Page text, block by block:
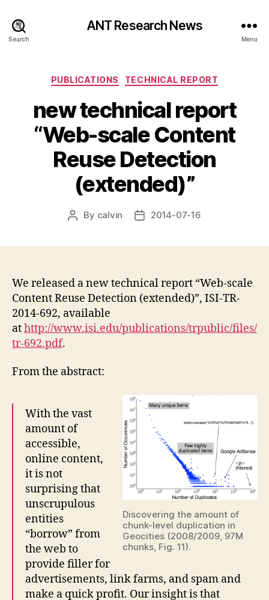
Search
ANT Research News
Menu
Categories
PUBLICATIONS TECHNICAL REPORT
new technical report
“Web-scale Content
Reuse Detection
(extended)”
Post
By calvin
Post2014-07-16
We released a new technical report “Web-scale
Content Reuse Detection (extended)”, ISI-TR-
2014-692, available
athttp://www.isi.edu/publications/trpublic/files/
tr-692.pdf.
From the abstract:
Discovering the amount of
chunk-level duplication in
Geocities (2008/2009, 97M
chunks, Fig. 11).
With the vast
amount of
accessible,
online content,
it is not
surprising that
unscrupulous
entities
“borrow” from
the web to
provide filler for
advertisements, link farms, and spam and
make a quick profit. Our insight is that